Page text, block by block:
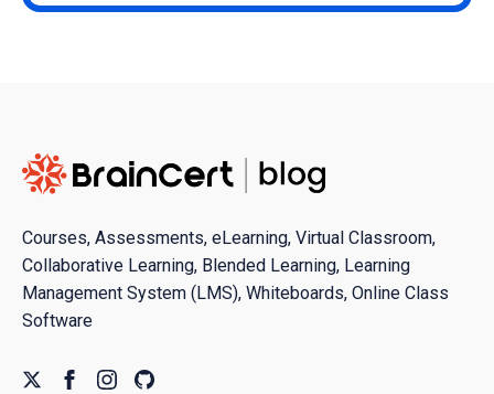
Courses, Assessments, eLearning, Virtual Classroom,
Collaborative Learning, Blended Learning, Learning
Management System (LMS), Whiteboards, Online Class
Software